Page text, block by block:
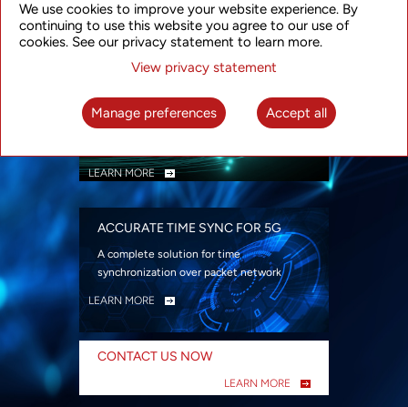
security
LEARN MORE
INTELLIGENT PACKET OPTICAL
TRANSPORT
Advanced SDN-enabled Packet Optical
LEARN MORE
ACCURATE TIME SYNC FOR 5G
A complete solution for time
synchronization over packet network
LEARN MORE
CONTACT US NOW
LEARN MORE
We use cookies to improve your website experience. By
continuing to use this website you agree to our use of
cookies. See our privacy statement to learn more.
View privacy statement
Manage preferences Accept all